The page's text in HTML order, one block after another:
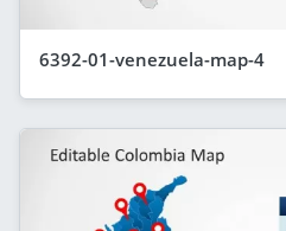
6392-01-venezuela-map-4